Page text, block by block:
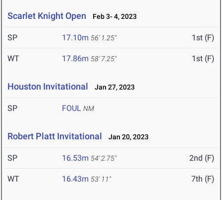
Scarlet Knight Open Feb 3- 4, 2023
SP 17.10m 56' 1.25" 1st (F)
WT 17.86m 58' 7.25" 1st (F)
Houston Invitational Jan 27, 2023
SP FOUL NM
Robert Platt Invitational Jan 20, 2023
SP 16.53m 54' 2.75" 2nd (F)
WT 16.43m 53' 11" 7th (F)